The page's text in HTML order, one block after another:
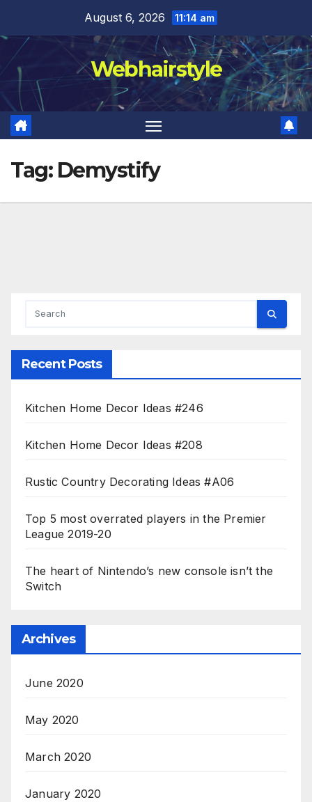
content
August 6, 2026 11:14 am
Webhairstyle
Tag: Demystify
Recent Posts
Kitchen Home Decor Ideas #246
Kitchen Home Decor Ideas #208
Rustic Country Decorating Ideas #A06
Top 5 most overrated players in the Premier
League 2019-20
The heart of Nintendo’s new console isn’t the
Switch
Archives
June 2020
May 2020
March 2020
January 2020